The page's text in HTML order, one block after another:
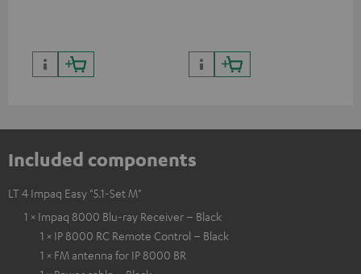
Included components
LT 4 Impaq Easy "5.1-Set M"
1 × Impaq 8000 Blu-ray Receiver – Black
1 × IP 8000 RC Remote Control – Black
1 × FM antenna for IP 8000 BR